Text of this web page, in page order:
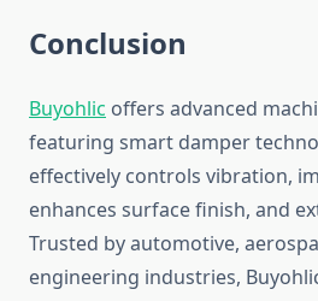
Conclusion
Buyohlic offers advanced
featuring smart damper
effectively controls vibration,
enhances surface finish, and
Trusted by automotive,
engineering industries,